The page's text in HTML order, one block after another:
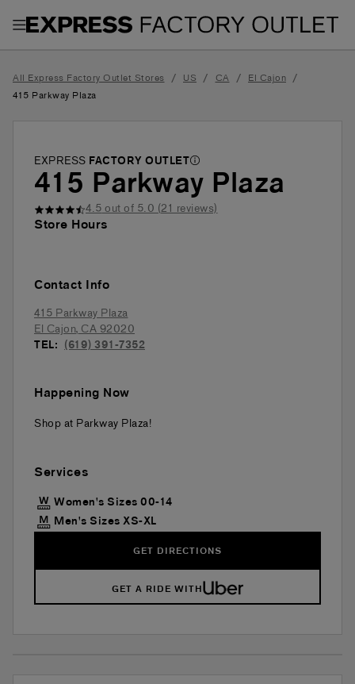
Toggle Header Menu
All Express Factory Outlet Stores / US / CA / El Cajon /
415 Parkway Plaza
EXPRESS FACTORY OUTLET
415 Parkway Plaza
4.5out of 5.0 (21reviews)
Store Hours
Contact Info
415 Parkway Plaza
El Cajon,CA92020
TEL: (619) 391-7352
Happening Now
Shop at Parkway Plaza!
Services
Women's Sizes 00-14
Men's Sizes XS-XL
GET DIRECTIONS
GET A RIDE WITH